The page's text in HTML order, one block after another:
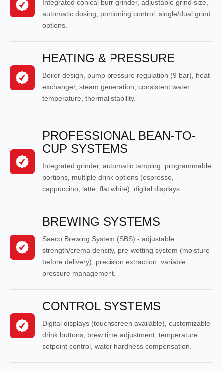
Integrated conical burr grinder, adjustable grind size,
automatic dosing, portioning control, single/dual grind
options.
HEATING & PRESSURE
Boiler design, pump pressure regulation (9 bar), heat
exchanger, steam generation, consistent water
temperature, thermal stability.
PROFESSIONAL BEAN-TO-
CUP SYSTEMS
Integrated grinder, automatic tamping, programmable
portions, multiple drink options (espresso,
cappuccino, latte, flat white), digital displays.
BREWING SYSTEMS
Saeco Brewing System (SBS) - adjustable
strength/crema density, pre-wetting system (moisture
before delivery), precision extraction, variable
pressure management.
CONTROL SYSTEMS
Digital displays (touchscreen available), customizable
drink buttons, brew time adjustment, temperature
setpoint control, water hardness compensation.